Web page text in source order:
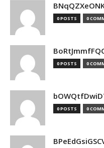
0 POSTS 0
0 POSTS 0
0 POSTS 0